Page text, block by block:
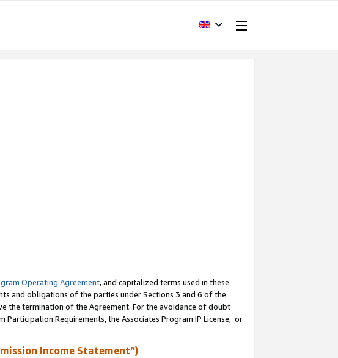
Operating Agreement, and capitalized terms used in these
and obligations of the parties under Sections 3 and 6 of the
the termination of the Agreement. For the avoidance of doubt
Requirements, the Associates Program IP License, or
Income Statement”)